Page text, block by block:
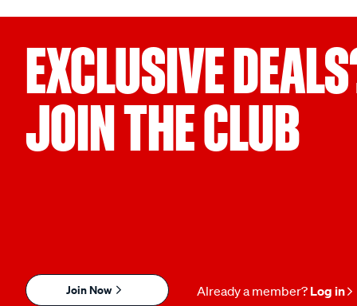
EXCLUSIVE
JOIN THE CLUB
Join Now Already a member? Log in